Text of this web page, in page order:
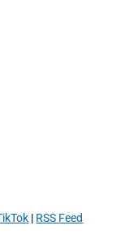
| RSS Feed